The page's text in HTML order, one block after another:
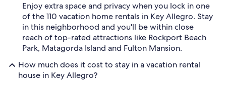
Enjoy extra space and privacy when you lock in one
of the 110 vacation home rentals in Key Allegro. Stay
in this neighborhood and you'll be within close
reach of top-rated attractions like Rockport Beach
Park, Matagorda Island and Fulton Mansion.
How much does it cost to stay in a vacation rental
house in Key Allegro?